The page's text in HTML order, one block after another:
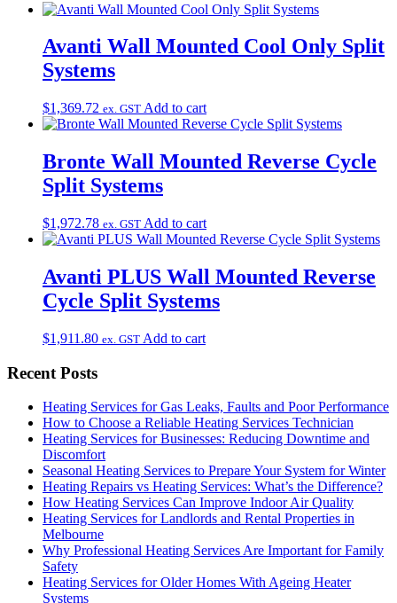
Avanti Wall Mounted Cool Only Split
Systems
$1,369.72 ex. GST Add to cart
Bronte Wall Mounted Reverse Cycle
Split Systems
$1,972.78 ex. GST Add to cart
Avanti PLUS Wall Mounted Reverse
Cycle Split Systems
$1,911.80 ex. GST Add to cart
Recent Posts
Heating Services for Gas Leaks, Faults and Poor Performance
How to Choose a Reliable Heating Services Technician
Heating Services for Businesses: Reducing Downtime and
Discomfort
Seasonal Heating Services to Prepare Your System for Winter
Heating Repairs vs Heating Services: What’s the Difference?
How Heating Services Can Improve Indoor Air Quality
Heating Services for Landlords and Rental Properties in
Melbourne
Why Professional Heating Services Are Important for Family
Safety
Heating Services for Older Homes With Ageing Heater
Systems